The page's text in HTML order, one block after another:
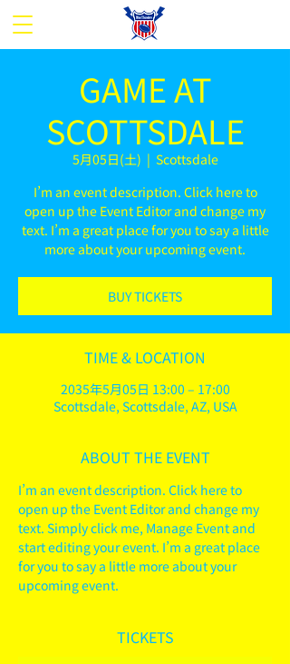
GAME AT
SCOTTSDALE
5月05日(土)
  |
Scottsdale
I’m an event description. Click here to
open up the Event Editor and change my
text. I’m a great place for you to say a little
more about your upcoming event.
BUY TICKETS
TIME & LOCATION
2035年5月05日 13:00 – 17:00
Scottsdale, Scottsdale, AZ, USA
ABOUT THE EVENT
I’m an event description. Click here to
open up the Event Editor and change my
text. Simply click me, Manage Event and
start editing your event. I’m a great place
for you to say a little more about your
upcoming event.
TICKETS